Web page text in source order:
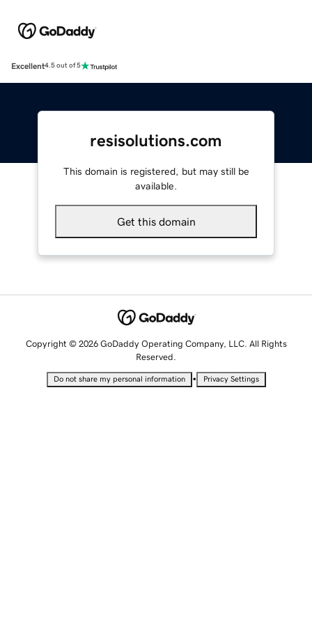
Excellent4.5 out of 5
resisolutions.com
This domain is registered, but may still be
available.
Get this domain
Copyright © 2026 GoDaddy Operating Company, LLC. All Rights
Reserved.
Do not share my personal information • Privacy Settings